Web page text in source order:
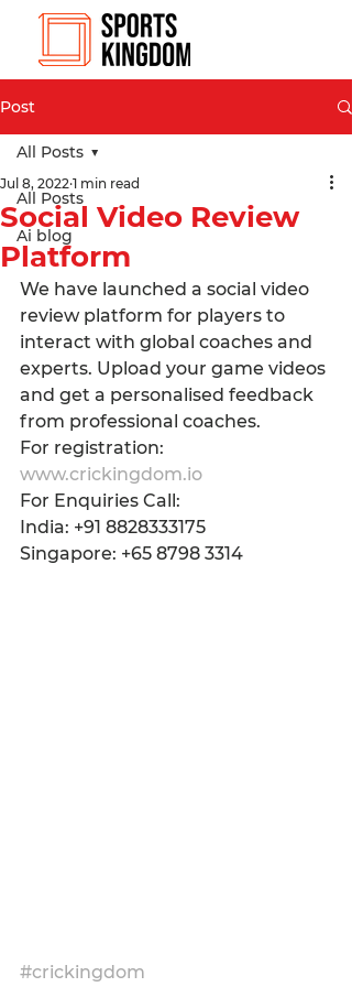
Post
All Posts
Ai blog
All Posts
Social Video Review
Platform
Jul 8, 2022 1 min read
We have launched a social video
review platform for players to
interact with global coaches and
experts. Upload your game videos
and get a personalised feedback
from professional coaches.
For registration:
www.crickingdom.io
For Enquiries Call:
India: +91 8828333175
Singapore: +65 8798 3314
#crickingdom